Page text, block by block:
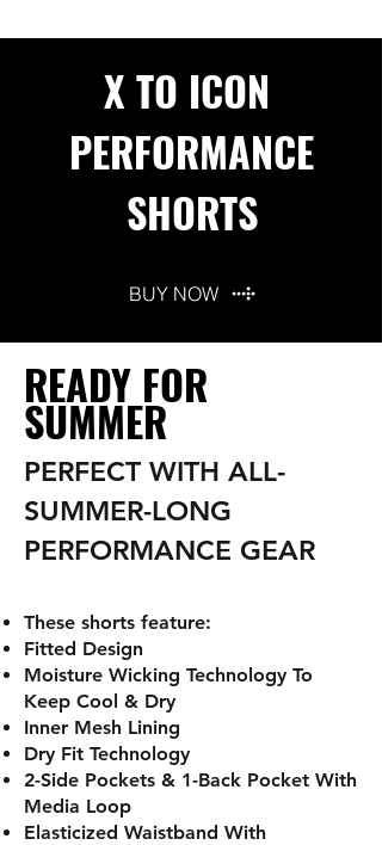
X TO ICON
PERFORMANCE
SHORTS
BUY NOW
READY FOR
SUMMER
PERFECT WITH ALL-
SUMMER-LONG
PERFORMANCE GEAR
These shorts feature:
Fitted Design
Moisture Wicking Technology To
Keep Cool & Dry
Inner Mesh Lining
Dry Fit Technology
2-Side Pockets & 1-Back Pocket With
Media Loop
Elasticized Waistband With